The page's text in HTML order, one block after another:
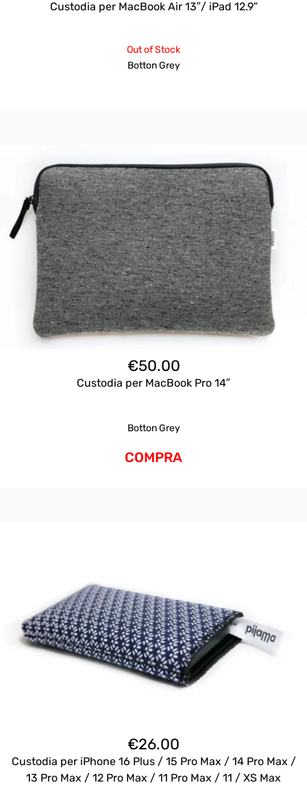
Custodia per MacBook Air 13″/ iPad 12.9”
Out of Stock
Botton Grey
€50.00
Custodia per MacBook Pro 14″
Botton Grey
COMPRA
€26.00
Custodia per iPhone 16 Plus / 15 Pro Max / 14 Pro Max /
13 Pro Max / 12 Pro Max / 11 Pro Max / 11 / XS Max